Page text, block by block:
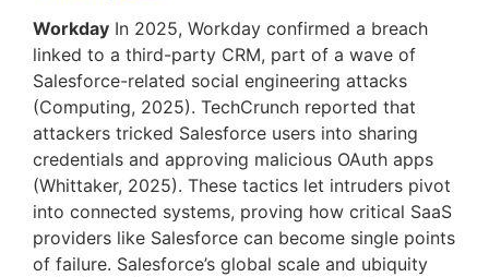
Workday In 2025, Workday confirmed a breach
linked to a third-party CRM, part of a wave of
Salesforce-related social engineering attacks
(Computing, 2025). TechCrunch reported that
attackers tricked Salesforce users into sharing
credentials and approving malicious OAuth apps
(Whittaker, 2025). These tactics let intruders pivot
into connected systems, proving how critical SaaS
providers like Salesforce can become single points
of failure. Salesforce’s global scale and ubiquity